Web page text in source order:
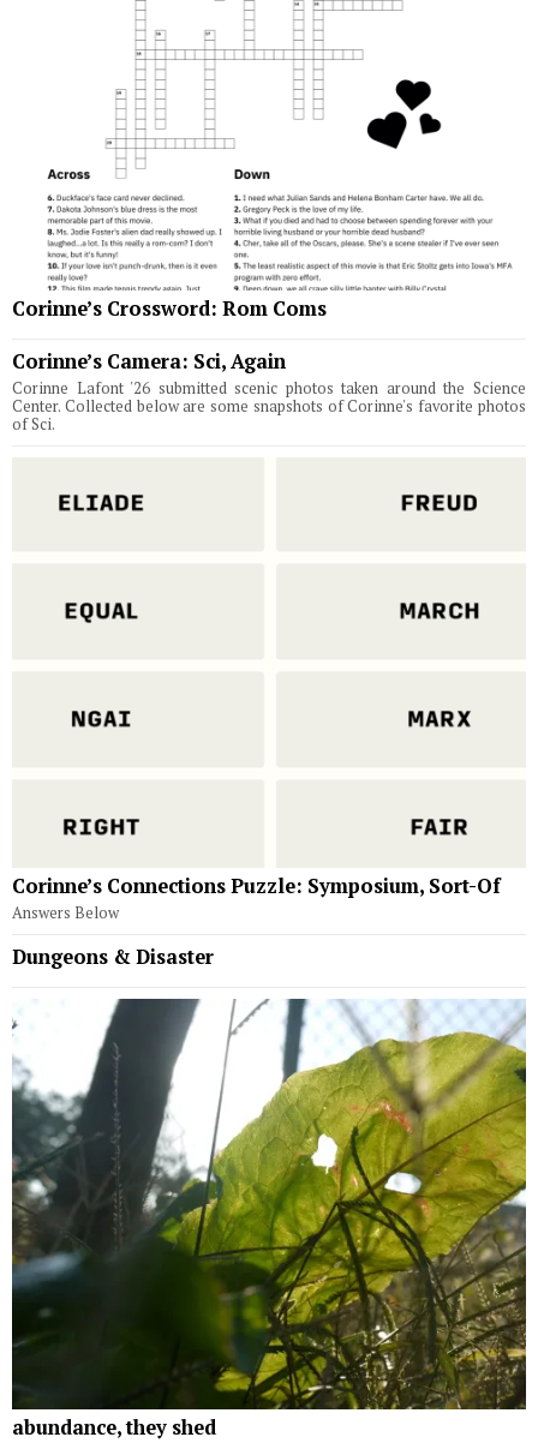
Corinne’s Crossword: Rom Coms
Corinne’s Camera: Sci, Again
Corinne Lafont '26 submitted scenic photos taken around the Science
Center. Collected below are some snapshots of Corinne's favorite photos
of Sci.
Corinne’s Connections Puzzle: Symposium, Sort-Of
Answers Below
Dungeons & Disaster
abundance, they shed